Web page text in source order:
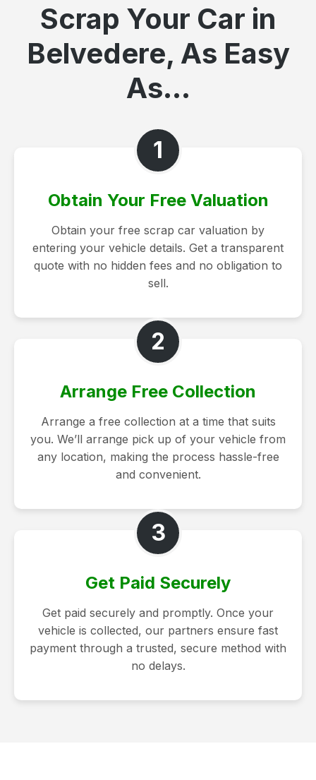
Scrap Your Car in
Belvedere, As Easy
As...
1
Obtain Your Free Valuation
Obtain your free scrap car valuation by
entering your vehicle details. Get a transparent
quote with no hidden fees and no obligation to
sell.
2
Arrange Free Collection
Arrange a free collection at a time that suits
you. We’ll arrange pick up of your vehicle from
any location, making the process hassle-free
and convenient.
3
Get Paid Securely
Get paid securely and promptly. Once your
vehicle is collected, our partners ensure fast
payment through a trusted, secure method with
no delays.